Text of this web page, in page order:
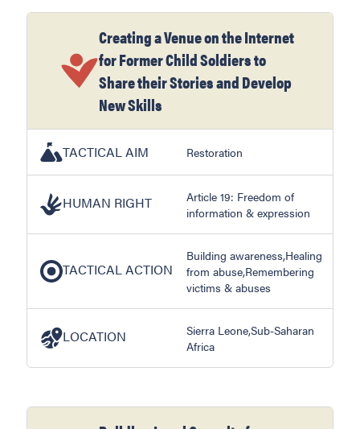
Creating a Venue on the Internet
for Former Child Soldiers to
Share their Stories and Develop
New Skills
TACTICAL AIM Restoration
HUMAN RIGHT
Article 19: Freedom of
information & expression
TACTICAL ACTION
Building awareness,Healing
from abuse,Remembering
victims & abuses
LOCATION
Sierra Leone,Sub-Saharan
Africa